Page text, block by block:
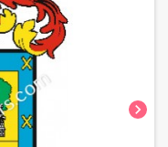
chevron_right